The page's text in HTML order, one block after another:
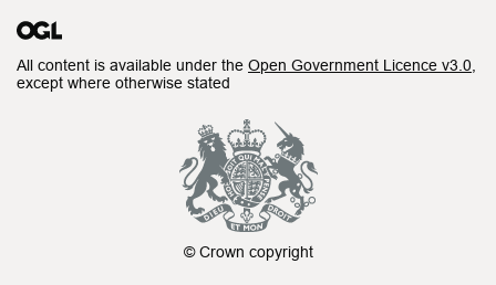
All content is available under the Open Government Licence v3.0
except where otherwise stated
© Crown copyright